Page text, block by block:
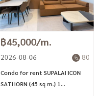
฿45,000/m.
2026-08-06 80
Condo for rent SUPALAI ICON
SATHORN (45 sq m.) 1